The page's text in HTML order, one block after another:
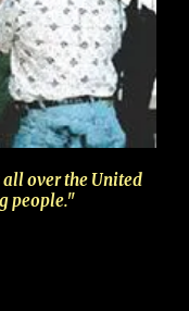
over the United
people."